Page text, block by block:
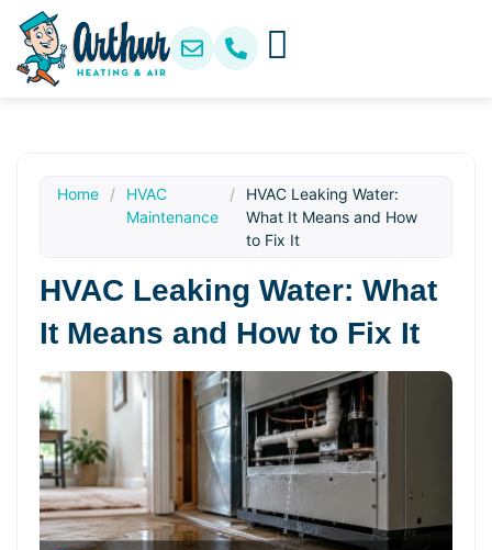
Home /
HVAC
Maintenance
/
HVAC Leaking Water:
What It Means and How
to Fix It
HVAC Leaking Water: What
It Means and How to Fix It